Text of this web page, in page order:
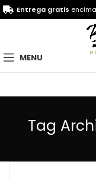
MENU
Tag
Entrega gratis